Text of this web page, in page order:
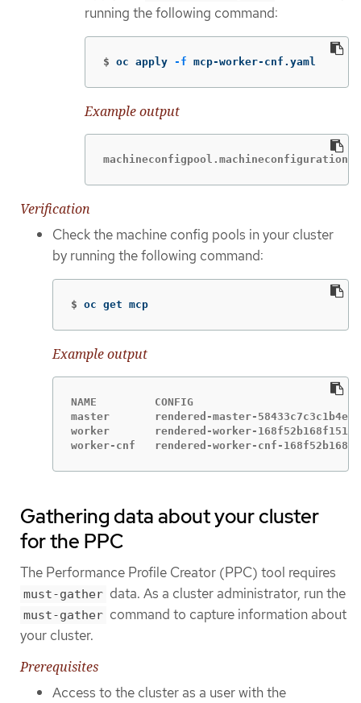
running the following command:
$ oc apply -f mcp-worker-cnf.yaml
Example output
Verification
Check the machine config pools in your cluster
by running the following command:
$ oc get mcp
Example output
NAME         CONFIG
master       rendered-master-
worker       rendered-worker-
worker-cnf   rendered-worker-cnf-
Gathering data about your cluster
for the PPC
The Performance Profile Creator (PPC) tool requires
must-gather data. As a cluster administrator, run the
must-gather command to capture information about
your cluster.
Prerequisites
Access to the cluster as a user with the